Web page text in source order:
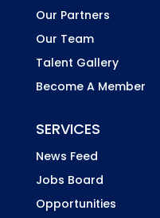
Our Partners
Our Team
Talent Gallery
Become A Member
SERVICES
News Feed
Jobs Board
Opportunities